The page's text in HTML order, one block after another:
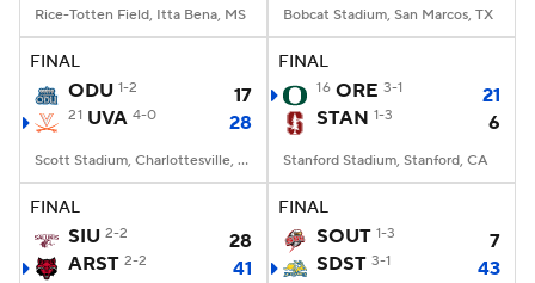
Rice-Totten Field, Itta Bena, MS Bobcat Stadium, San Marcos, TX
FINAL
ODU 1-2 17
21 UVA 4-0 28
Scott Stadium, Charlottesville, VA
FINAL
16 ORE 3-1
21
STAN 1-3 6
Stanford Stadium, Stanford, CA
FINAL
SIU 2-2
28
ARST 2-2 41
FINAL
SOUT 1-3
7
SDST 3-1 43